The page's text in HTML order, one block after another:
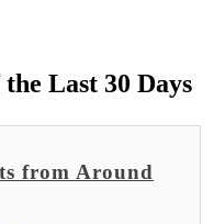
Last 30 Days
from Around